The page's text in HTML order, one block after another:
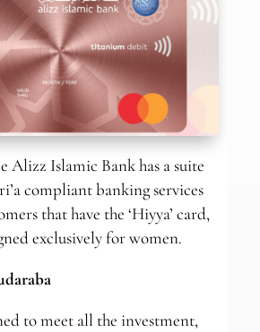
Alizz Islamic Bank has a suite
compliant banking services
that have the ‘Hiyya’ card,
exclusively for women.
to meet all the investment,